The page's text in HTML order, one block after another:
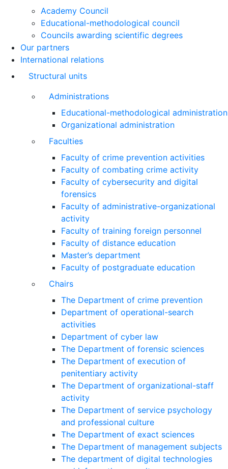
Academy Council
Educational-methodological council
Councils awarding scientific degrees
Our partners
International relations
Structural units
Administrations
Educational-methodological administration
Organizational administration
Faculties
Faculty of crime prevention activities
Faculty of combating crime activity
Faculty of cybersecurity and digital
forensics
Faculty of administrative-organizational
activity
Faculty of training foreign personnel
Faculty of distance education
Master’s department
Faculty of postgraduate education
Chairs
The Department of crime prevention
Department of operational-search
activities
Department of сyber law
The Department of forensic sciences
The Department of execution of
penitentiary activity
The Department of organizational-staff
activity
The Department of service psychology
and professional culture
The Department of exact sciences
The Department of management subjects
The department of digital technologies